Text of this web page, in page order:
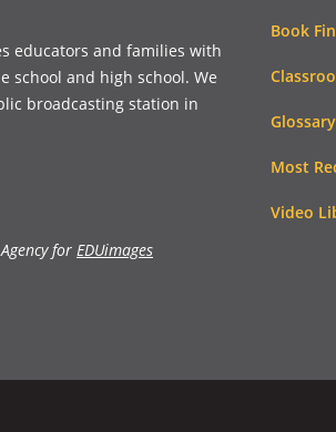
educators and families with
school and high school. We
broadcasting station in
for EDUimages
Book
Glossary
Most
Video